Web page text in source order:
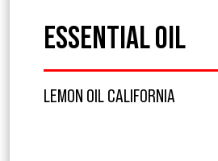
ESSENTIAL OIL
LEMON OIL CALIFORNIA